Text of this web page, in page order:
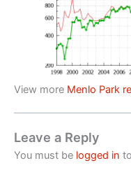
View more Menlo Park
Leave a Reply
You must be logged in